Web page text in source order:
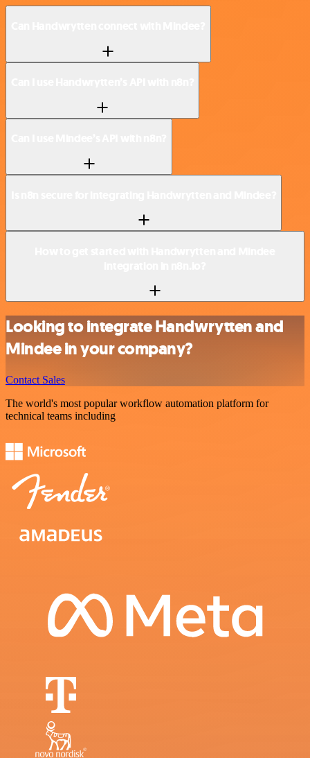
Looking to integrate Handwrytten and
Mindee in your company?
Contact Sales
The world's most popular workflow automation platform for
technical teams including